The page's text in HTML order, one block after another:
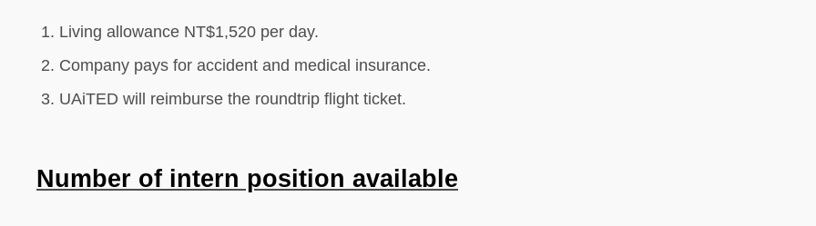
Living allowance NT$1,520 per day.
Company pays for accident and medical insurance.
UAiTED will reimburse the roundtrip flight ticket.
Number of intern position available